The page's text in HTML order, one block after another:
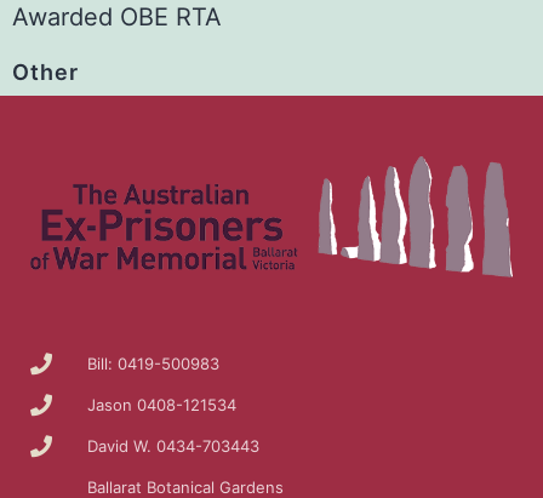
Awarded OBE RTA
Other
Bill: 0419-500983
Jason 0408-121534
David W. 0434-703443
Ballarat Botanical Gardens